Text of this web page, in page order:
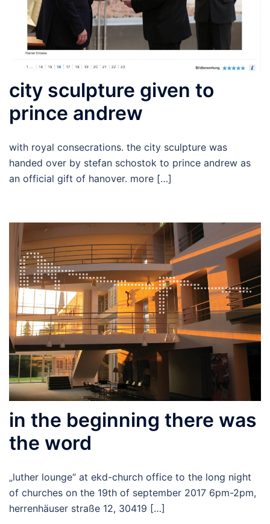
city sculpture given to
prince andrew
with royal consecrations. the city sculpture was
handed over by stefan schostok to prince andrew as
an official gift of hanover. more […]
in the beginning there was
the word
„luther lounge“ at ekd-church office to the long night
of churches on the 19th of september 2017 6pm-2pm,
herrenhäuser straße 12, 30419 […]